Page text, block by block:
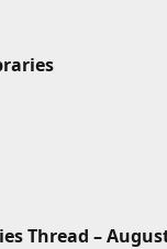
Thread –